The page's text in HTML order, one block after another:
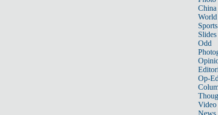
China
World
Sports
Slides
Odd
Op-
Video
News